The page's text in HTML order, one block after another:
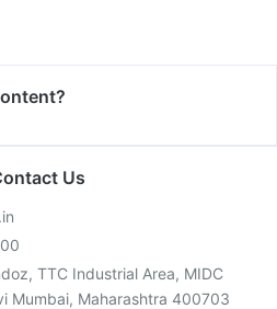
Us
TTC Industrial Area, MIDC
Mumbai, Maharashtra 400703